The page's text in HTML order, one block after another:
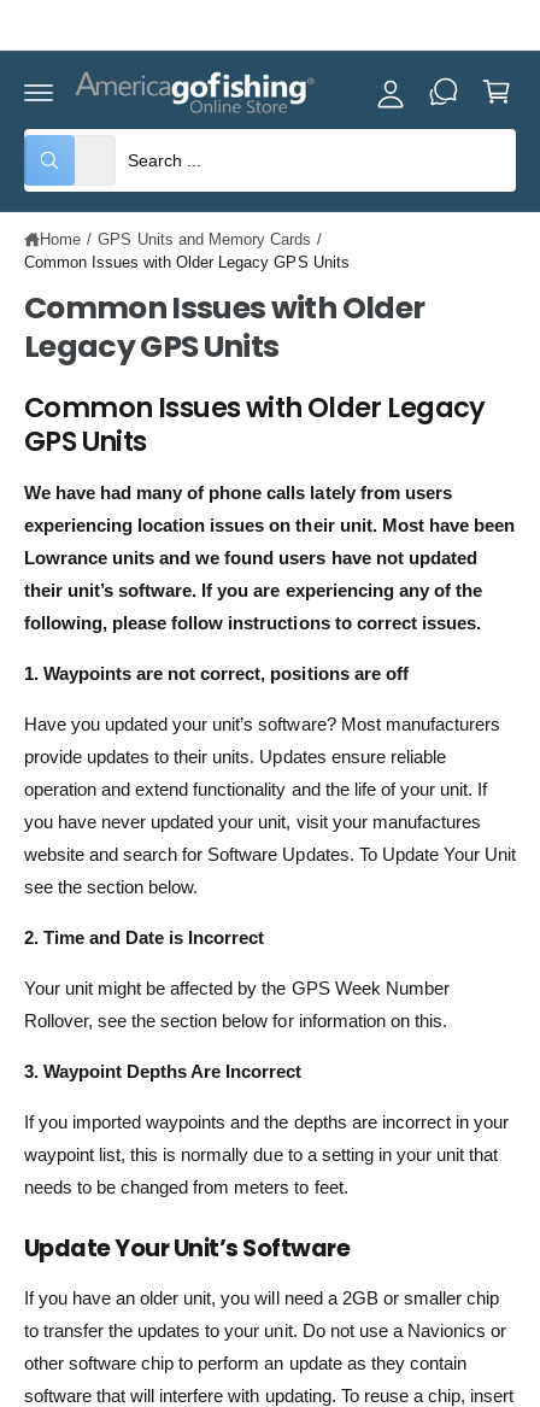
N
E
N
S
l
e
c
t
p
o
d
c
t
t
y
p
e
All
S
a
r
c
h
o
r
s
o
r
e
W
h
a
r
o
l
k
i
n
o
?
c
c
a
Home / GPS Units and Memory Cards /
Common Issues with Older Legacy GPS Units
Common Issues with Older
Legacy GPS Units
Common Issues with Older Legacy
GPS Units
We have had many of phone calls lately from users
experiencing location issues on their unit. Most have been
Lowrance units and we found users have not updated
their unit’s software. If you are experiencing any of the
following, please follow instructions to correct issues.
1. Waypoints are not correct, positions are off
Have you updated your unit’s software? Most manufacturers
provide updates to their units. Updates ensure reliable
operation and extend functionality and the life of your unit. If
you have never updated your unit, visit your manufactures
website and search for Software Updates. To Update Your Unit
see the section below.
2. Time and Date is Incorrect
Your unit might be affected by the GPS Week Number
Rollover, see the section below for information on this.
3. Waypoint Depths Are Incorrect
If you imported waypoints and the depths are incorrect in your
waypoint list, this is normally due to a setting in your unit that
needs to be changed from meters to feet.
Update Your Unit’s Software
If you have an older unit, you will need a 2GB or smaller chip
to transfer the updates to your unit. Do not use a Navionics or
other software chip to perform an update as they contain
software that will interfere with updating. To reuse a chip, insert